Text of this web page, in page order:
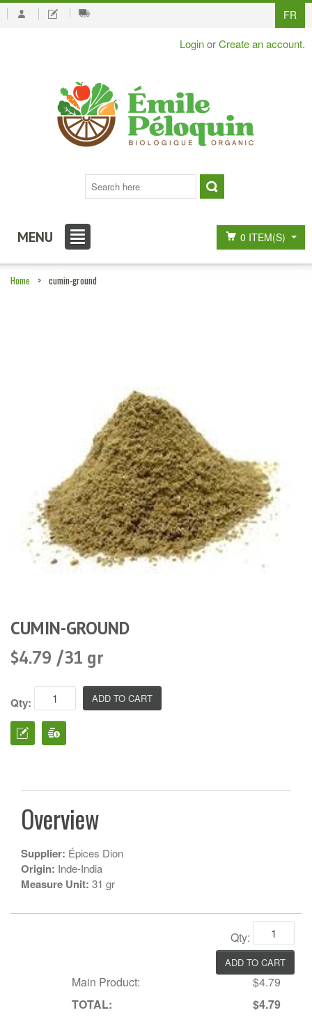
FR
LoginorCreate an account.
MENU 0 ITEM(S)
Home > cumin-ground
CUMIN-GROUND
$4.79 /31 gr
Qty:
Overview
Supplier: Épices Dion
Origin: Inde-India
Measure Unit: 31 gr
Qty:
Main Product:
$4.79
TOTAL:
$4.79